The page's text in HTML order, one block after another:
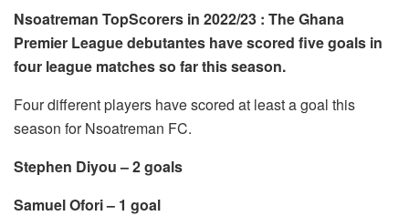
c
e
b
o
o
k
at
s
A
p
p
ailar
e
Nsoatreman TopScorers in 2022/23 : The Ghana
Premier League debutantes have scored five goals in
four league matches so far this season.
Four different players have scored at least a goal this
season for Nsoatreman FC.
Stephen Diyou – 2 goals
Samuel Ofori – 1 goal